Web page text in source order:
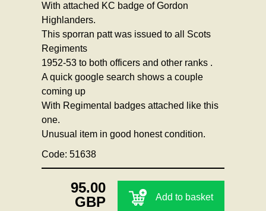
With attached KC badge of Gordon
Highlanders.
This sporran patt was issued to all Scots
Regiments
1952-53 to both officers and other ranks .
A quick google search shows a couple
coming up
With Regimental badges attached like this
one.
Unusual item in good honest condition.
Code: 51638
95.00
GBP
Add to basket